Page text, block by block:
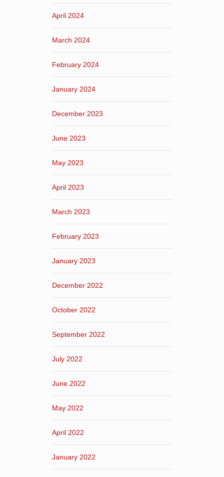
April 2024
March 2024
February 2024
January 2024
December 2023
June 2023
May 2023
April 2023
March 2023
February 2023
January 2023
December 2022
October 2022
September 2022
July 2022
June 2022
May 2022
April 2022
January 2022